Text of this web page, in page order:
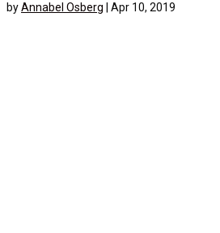
byAnnabel Osberg Apr 10, 2019